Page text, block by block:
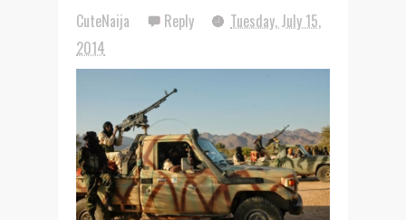
CuteNaija Reply
Tuesday, July 15,
2014